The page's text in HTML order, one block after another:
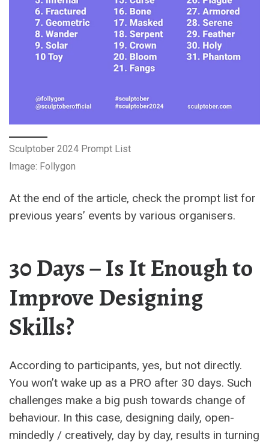
Sculptober 2024 Prompt List
Image: Follygon
At the end of the article, check the prompt list for
previous years’ events by various organisers.
30 Days – Is It Enough to
Improve Designing
Skills?
According to participants, yes, but not directly.
You won’t wake up as a PRO after 30 days. Such
challenges make a big push towards change of
behaviour. In this case, designing daily, open-
mindedly / creatively, day by day, results in turning